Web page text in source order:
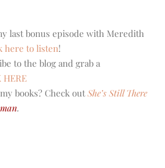
last bonus episode with Meredith
here to listen!
to the blog and grab a
HERE
books? Check outShe’s Still There
.